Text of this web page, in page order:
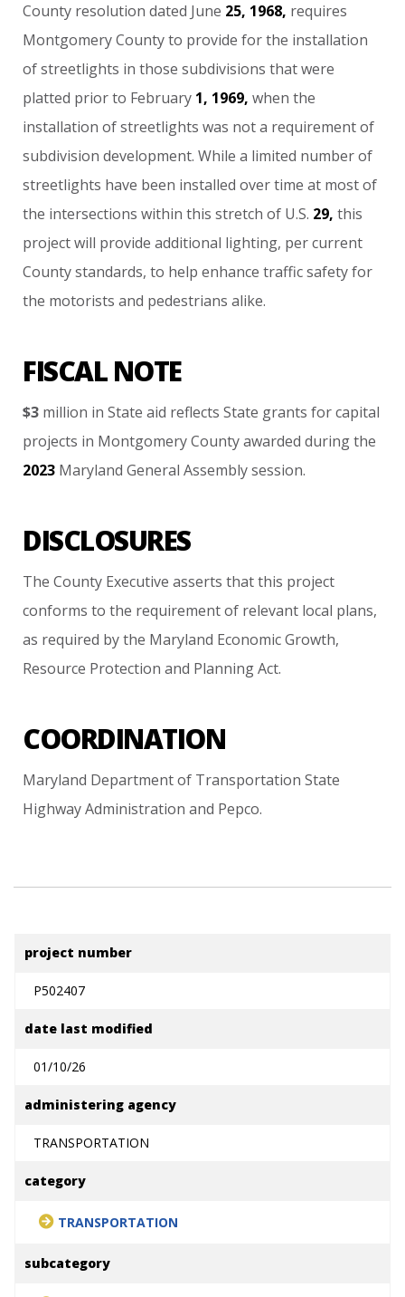
County resolution dated June 25, 1968, requires
Montgomery County to provide for the installation
of streetlights in those subdivisions that were
platted prior to February 1, 1969, when the
installation of streetlights was not a requirement of
subdivision development. While a limited number of
streetlights have been installed over time at most of
the intersections within this stretch of U.S. 29, this
project will provide additional lighting, per current
County standards, to help enhance traffic safety for
the motorists and pedestrians alike.
FISCAL NOTE
$3 million in State aid reflects State grants for capital
projects in Montgomery County awarded during the
2023 Maryland General Assembly session.
DISCLOSURES
The County Executive asserts that this project
conforms to the requirement of relevant local plans,
as required by the Maryland Economic Growth,
Resource Protection and Planning Act.
COORDINATION
Maryland Department of Transportation State
Highway Administration and Pepco.
project number
P502407
date last modified
01/10/26
administering agency
TRANSPORTATION
category
TRANSPORTATION
subcategory